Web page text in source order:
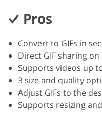
Pros
Convert to GIFs in
Direct GIF sharing
Supports videos up
3 size and quality
Adjust GIFs to the
Supports resizing